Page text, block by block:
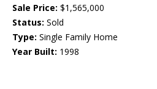
Sale Price: $1,565,000
Status: Sold
Type: Single Family Home
Year Built: 1998